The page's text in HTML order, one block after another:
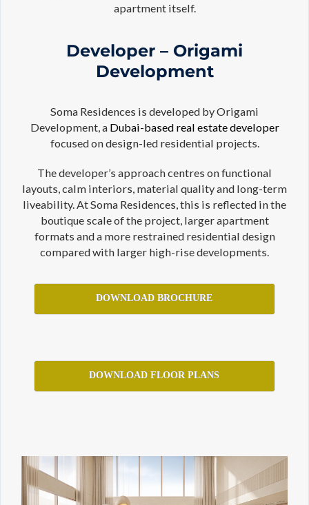
apartment itself.
Developer – Origami
Development
Soma Residences is developed by Origami
Development, a Dubai-based real estate developer
focused on design-led residential projects.
The developer’s approach centres on functional
layouts, calm interiors, material quality and long-term
liveability. At Soma Residences, this is reflected in the
boutique scale of the project, larger apartment
formats and a more restrained residential design
compared with larger high-rise developments.
DOWNLOAD BROCHURE
DOWNLOAD FLOOR PLANS